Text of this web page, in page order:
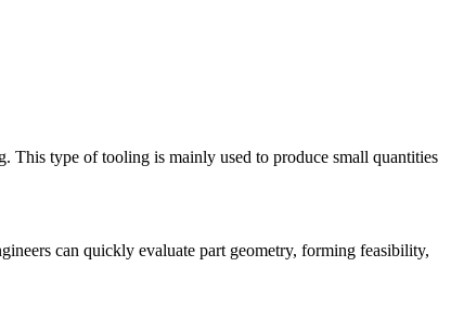
This type of tooling is mainly used to produce small quantities
can quickly evaluate part geometry, forming feasibility,